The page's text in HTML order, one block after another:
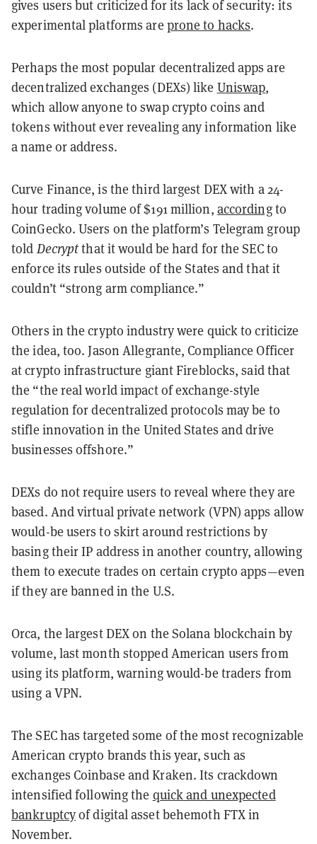
gives users but criticized for its lack of security: its
experimental platforms are prone to hacks.
Perhaps the most popular decentralized apps are
decentralized exchanges (DEXs) like Uniswap,
which allow anyone to swap crypto coins and
tokens without ever revealing any information like
a name or address.
Curve Finance, is the third largest DEX with a 24-
hour trading volume of $191 million, accordingto
CoinGecko. Users on the platform’s Telegram group
told Decryptthat it would be hard for the SEC to
enforce its rules outside of the States and that it
couldn’t “strong arm compliance.”
Others in the crypto industry were quick to criticize
the idea, too. Jason Allegrante, Compliance Officer
at crypto infrastructure giant Fireblocks, said that
the “the real world impact of exchange-style
regulation for decentralized protocols may be to
stifle innovation in the United States and drive
businesses offshore.”
DEXs do not require users to reveal where they are
based. And virtual private network (VPN) apps allow
would-be users to skirt around restrictions by
basing their IP address in another country, allowing
them to execute trades on certain crypto apps—even
if they are banned in the U.S.
Orca, the largest DEX on the Solana blockchain by
volume, last month stopped American users from
using its platform, warning would-be traders from
using a VPN.
The SEC has targeted some of the most recognizable
American crypto brands this year, such as
exchanges Coinbase and Kraken. Its crackdown
intensified following the quick and unexpected
bankruptcyof digital asset behemoth FTX in
November.